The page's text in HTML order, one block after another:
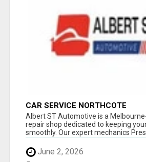
CAR SERVICE NORTHCOTE
Albert ST Automotive is a
repair shop dedicated to keeping
smoothly. Our expert mechanics
June 2, 2026